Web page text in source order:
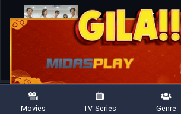
1 - 12 Episode 12
May. 18, 2025
Movies TV Series Genre